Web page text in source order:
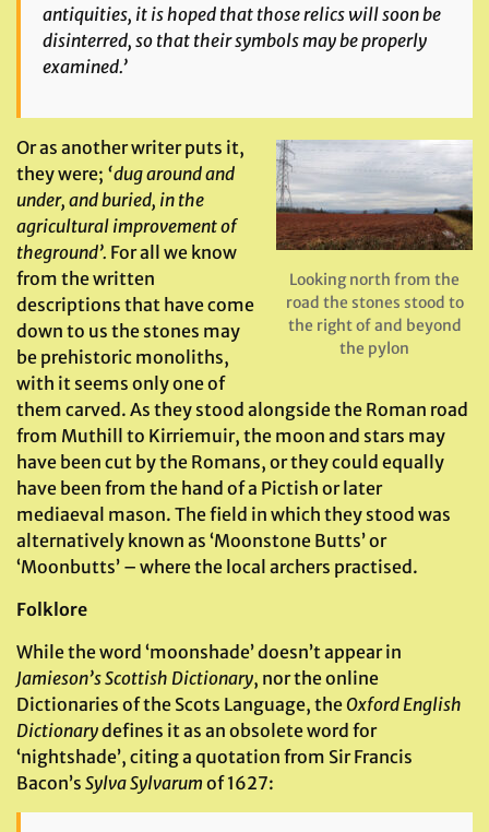
antiquities, it is hoped that those relics will soon be
disinterred, so that their symbols may be properly
examined.’
Looking north from the
road the stones stood to
the right of and beyond
the pylon
Or as another writer puts it,
they were; ‘dug around and
under, and buried, in the
agricultural improvement of
theground’. For all we know
from the written
descriptions that have come
down to us the stones may
be prehistoric monoliths,
with it seems only one of
them carved. As they stood alongside the Roman road
from Muthill to Kirriemuir, the moon and stars may
have been cut by the Romans, or they could equally
have been from the hand of a Pictish or later
mediaeval mason. The field in which they stood was
alternatively known as ‘Moonstone Butts’ or
‘Moonbutts’ – where the local archers practised.
Folklore
While the word ‘moonshade’ doesn’t appear in
Jamieson’s Scottish Dictionary, nor the online
Dictionaries of the Scots Language, theOxford English
Dictionarydefines it as an obsolete word for
‘nightshade’, citing a quotation from Sir Francis
Bacon’s Sylva Sylvarum of 1627: